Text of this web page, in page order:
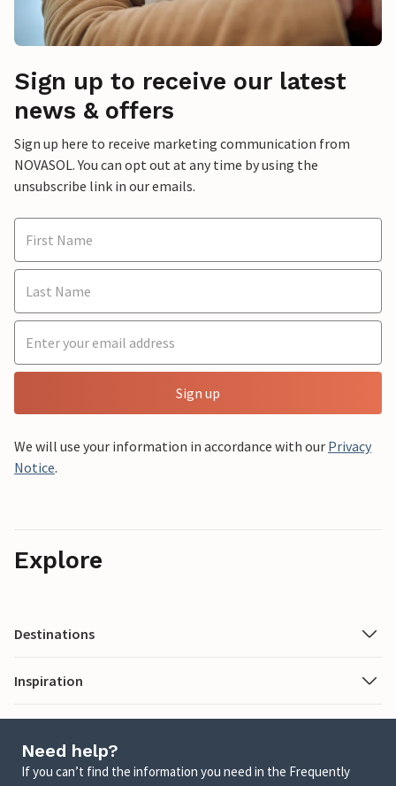
Sign up to receive our latest
news & offers
Sign up here to receive marketing communication from
NOVASOL. You can opt out at any time by using the
unsubscribe link in our emails.
Sign up
We will use your information in accordance with our Privacy
Notice.
Explore
Destinations
Inspiration
Need help?
If you can’t find the information you need in the Frequently